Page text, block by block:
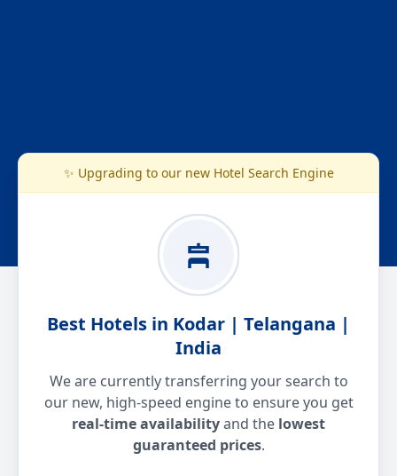
✨ Upgrading to our new Hotel Search Engine
Best Hotels in Kodar | Telangana |
India
We are currently transferring your search to
our new, high-speed engine to ensure you get
real-time availabilityand the lowest
guaranteed prices.